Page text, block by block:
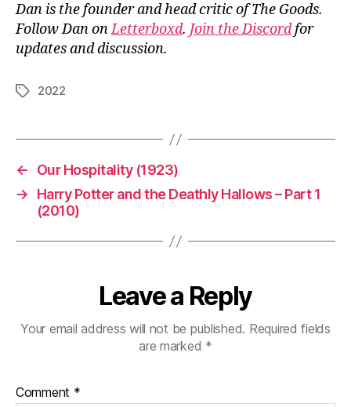
Dan is the founder and head critic of The Goods.
Follow Dan onLetterboxd. Join the Discordfor
updates and discussion.
Tags2022
←
Our Hospitality (1923)
→
Harry Potter and the Deathly Hallows – Part 1
(2010)
Leave a Reply
Your email address will not be published. Required fields
are marked *
Comment *